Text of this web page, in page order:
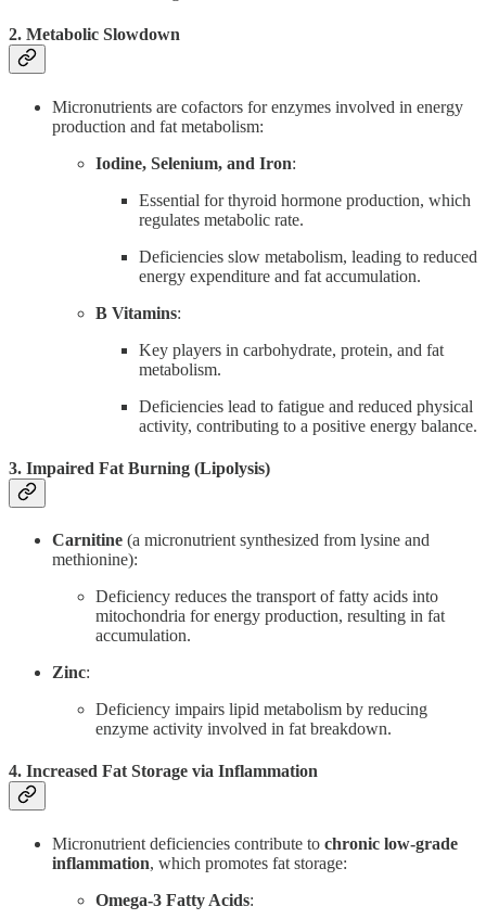
2. Metabolic Slowdown
Micronutrients are cofactors for enzymes involved in energy
production and fat metabolism:
Iodine, Selenium, and Iron:
Essential for thyroid hormone production, which
regulates metabolic rate.
Deficiencies slow metabolism, leading to reduced
energy expenditure and fat accumulation.
B Vitamins:
Key players in carbohydrate, protein, and fat
metabolism.
Deficiencies lead to fatigue and reduced physical
activity, contributing to a positive energy balance.
3. Impaired Fat Burning (Lipolysis)
Carnitine (a micronutrient synthesized from lysine and
methionine):
Deficiency reduces the transport of fatty acids into
mitochondria for energy production, resulting in fat
accumulation.
Zinc:
Deficiency impairs lipid metabolism by reducing
enzyme activity involved in fat breakdown.
4. Increased Fat Storage via Inflammation
Micronutrient deficiencies contribute to chronic low-grade
inflammation, which promotes fat storage:
Omega-3 Fatty Acids: